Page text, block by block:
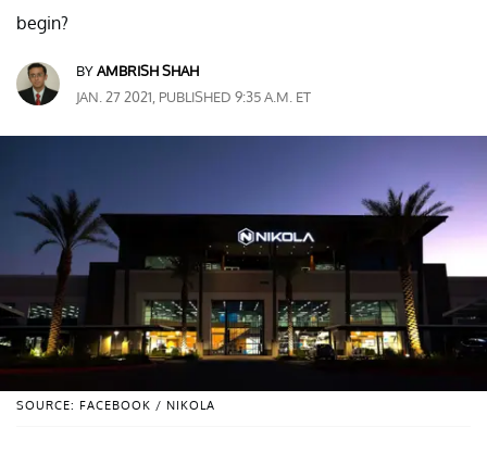
begin?
BYAMBRISH SHAH
JAN. 27 2021, PUBLISHED 9:35 A.M. ET
SOURCE: FACEBOOK / NIKOLA